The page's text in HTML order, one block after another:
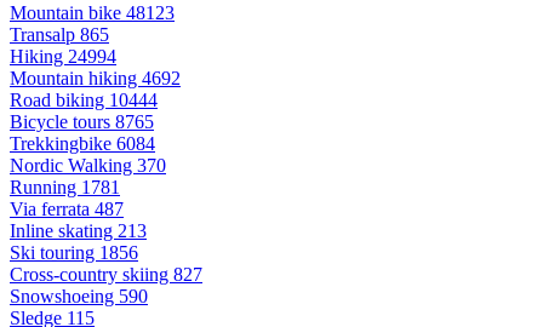
Mountain bike 48123
Transalp 865
Hiking 24994
Mountain hiking 4692
Road biking 10444
Bicycle tours 8765
Trekkingbike 6084
Nordic Walking 370
Running 1781
Via ferrata 487
Inline skating 213
Ski touring 1856
Cross-country skiing 827
Snowshoeing 590
Sledge 115